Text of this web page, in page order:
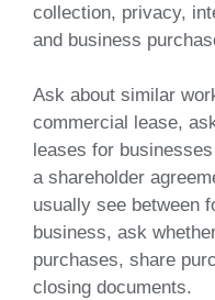
collection, privacy,
and business
Ask about similar
commercial lease,
leases for
a shareholder
usually see between
business, ask
purchases, share
closing documents.